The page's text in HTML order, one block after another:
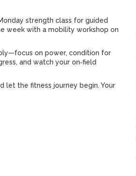
strength class for guided
week with a mobility workshop on
on power, condition for
and watch your on‑field
let the fitness journey begin. Your